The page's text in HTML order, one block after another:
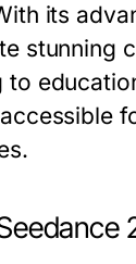
its
stunning
to